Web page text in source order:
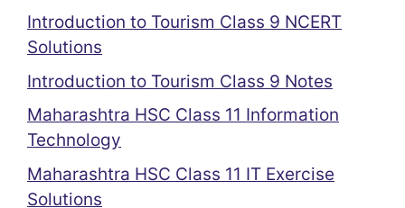
Introduction to Tourism Class 9 NCERT
Solutions
Introduction to Tourism Class 9 Notes
Maharashtra HSC Class 11 Information
Technology
Maharashtra HSC Class 11 IT Exercise
Solutions